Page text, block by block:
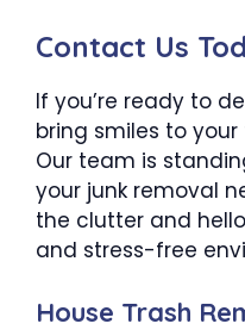
Contact Us
If you’re ready to
bring smiles to
Our team is
your junk removal
the clutter and
and stress-free
House Trash